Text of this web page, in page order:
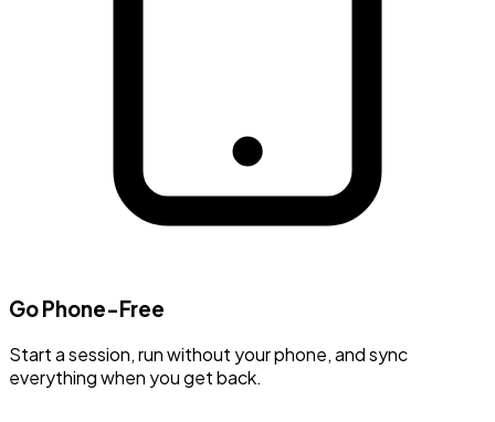
Go Phone-Free
Start a session, run without your phone, and sync
everything when you get back.